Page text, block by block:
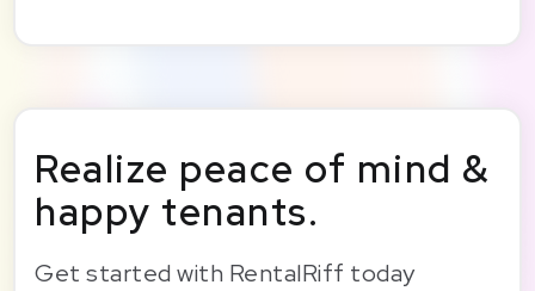
Realize peace of mind &
happy tenants.
Get started with RentalRiff today